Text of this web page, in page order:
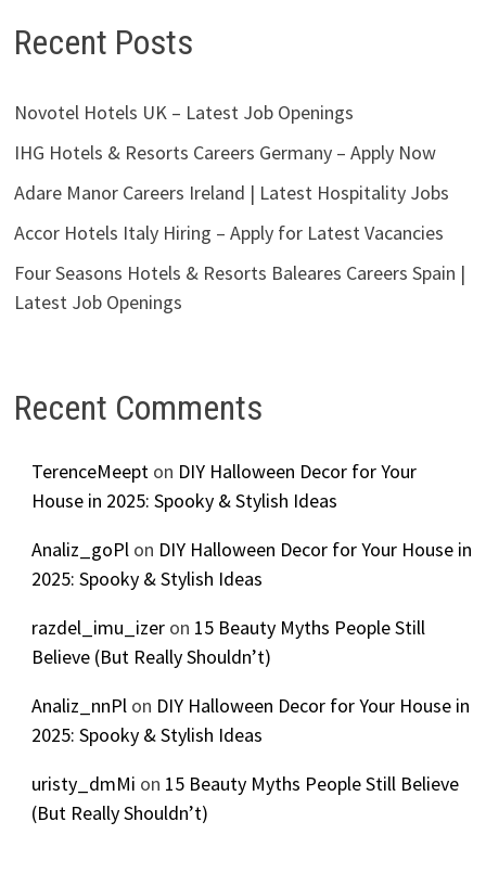
Recent Posts
Novotel Hotels UK – Latest Job Openings
IHG Hotels & Resorts Careers Germany – Apply Now
Adare Manor Careers Ireland | Latest Hospitality Jobs
Accor Hotels Italy Hiring – Apply for Latest Vacancies
Four Seasons Hotels & Resorts Baleares Careers Spain |
Latest Job Openings
Recent Comments
TerenceMeepton DIY Halloween Decor for Your
House in 2025: Spooky & Stylish Ideas
Analiz_goPlon DIY Halloween Decor for Your House in
2025: Spooky & Stylish Ideas
razdel_imu_izeron 15 Beauty Myths People Still
Believe (But Really Shouldn’t)
Analiz_nnPlon DIY Halloween Decor for Your House in
2025: Spooky & Stylish Ideas
uristy_dmMi on 15 Beauty Myths People Still Believe
(But Really Shouldn’t)